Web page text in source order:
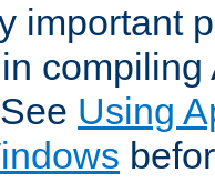
important
Using